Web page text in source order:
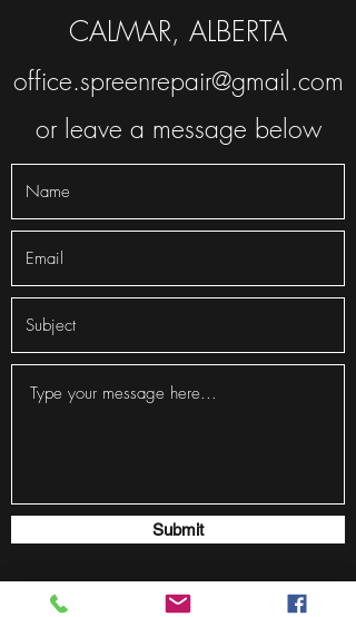
CALMAR, ALBERTA
office.spreenrepair@gmail.com
or leave a message below
Submit